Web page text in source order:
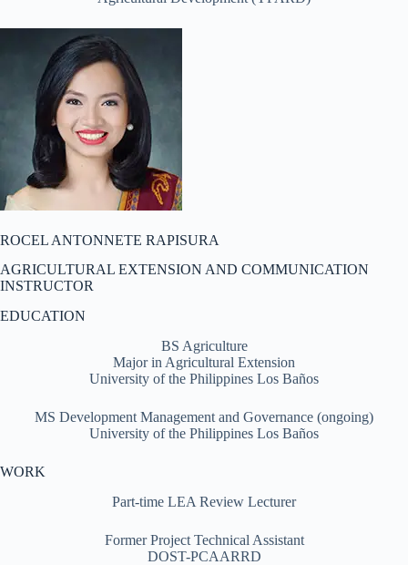
ROCEL ANTONNETE RAPISURA
AGRICULTURAL EXTENSION AND COMMUNICATION
INSTRUCTOR
EDUCATION
BS Agriculture
Major in Agricultural Extension
University of the Philippines Los Baños
MS Development Management and Governance (ongoing)
University of the Philippines Los Baños
WORK
Part-time LEA Review Lecturer
Former Project Technical Assistant
DOST-PCAARRD